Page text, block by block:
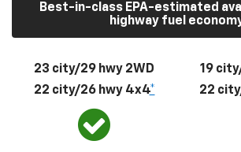
Best-in-class EPA-estimated
highway fuel
23 city/29 hwy 2WD
22 city/26 hwy 4x4*
19
22